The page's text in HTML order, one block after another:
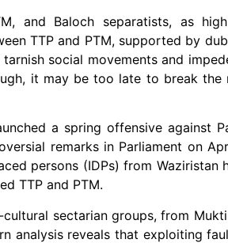
and Baloch separatists, as
TTP and PTM, supported by
social movements and
it may be too late to break the
a spring offensive against
remarks in Parliament on
persons (IDPs) from Waziristan
TTP and PTM.
sectarian groups, from
analysis reveals that exploiting